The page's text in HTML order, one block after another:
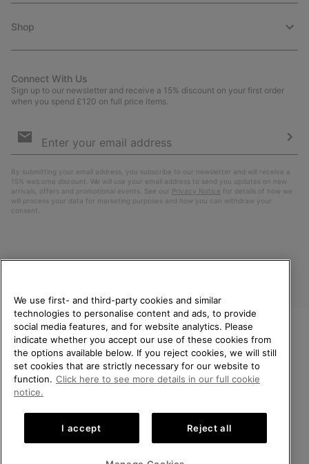
Shop
Connect With Us
Sign up to our newsletter and receive a 15% discount on your first order
when you spend £120 on full price items.
Sign
By submitting your email address, you subscribe to our newsletter and will receive a
15% welcome discount. We will use your email address to send you updates on new
arrivals, offers and promotional events. See our Privacy Notice for details of how we
will process your data for marketing purposes and how you can withdraw your
consent.
United Kingdom
©2026SOREL. All rights reserved.
Privacy Policy
Impressum Transparency in Supply Chain Statement
Tax Strategy Statement
WELCOME TO SOREL.
PLEASE SELECT YOUR
SHIPPING LOCATION.
United States
Online
We use first- and third-party cookies and similar
technologies to personalise content and ads, to provide
social media features, and for website analytics. Please
indicate whether you accept our use of these cookies from
the options available below. If you reject cookies, we will still
set cookies that are strictly necessary for our website to
function. Click here to see more details in our full cookie
notice.
I accept Reject all